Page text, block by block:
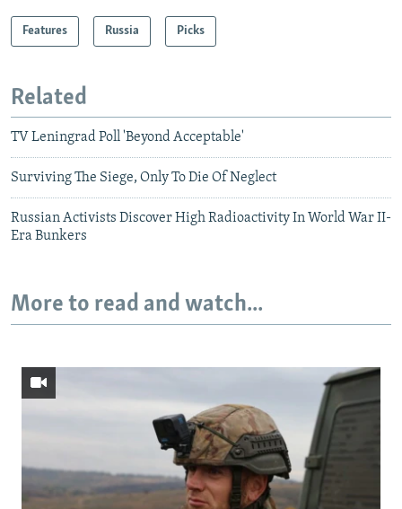
Features Russia Picks
Related
TV Leningrad Poll 'Beyond Acceptable'
Surviving The Siege, Only To Die Of Neglect
Russian Activists Discover High Radioactivity In World War II-
Era Bunkers
More to read and watch...